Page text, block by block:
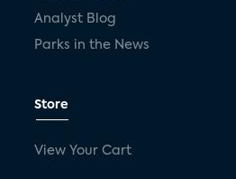
Analyst Blog
Parks in the News
Store
View Your Cart